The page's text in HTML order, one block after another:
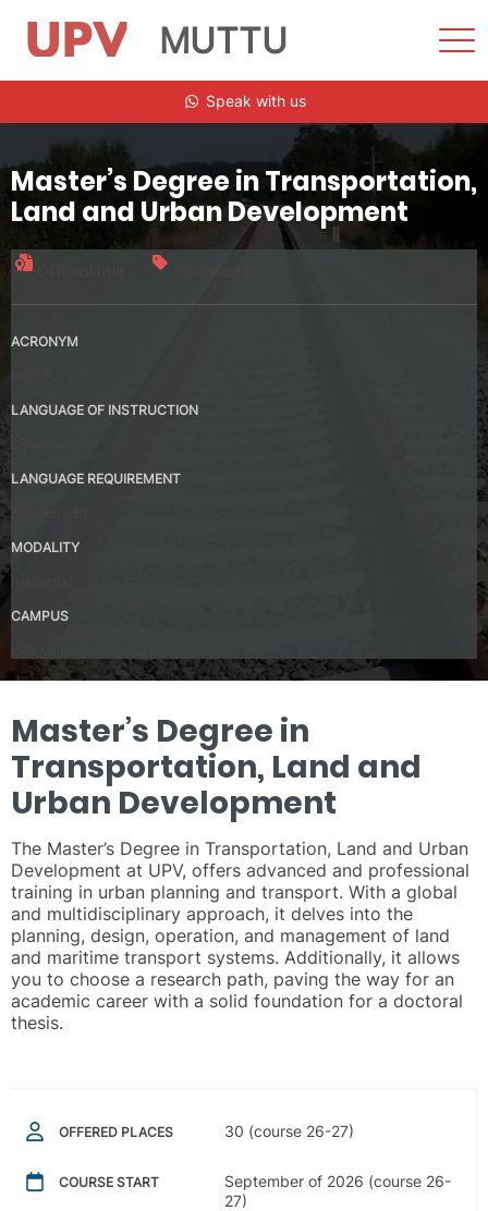
MUTTU
Speak with us
Master’s Degree in Transportation,
Land and Urban Development
ACRONYM
LANGUAGE OF INSTRUCTION
LANGUAGE REQUIREMENT
MODALITY
CAMPUS
Master’s Degree in
Transportation, Land and
Urban Development
The Master’s Degree in Transportation, Land and Urban
Development at UPV, offers advanced and professional
training in urban planning and transport. With a global
and multidisciplinary approach, it delves into the
planning, design, operation, and management of land
and maritime transport systems. Additionally, it allows
you to choose a research path, paving the way for an
academic career with a solid foundation for a doctoral
thesis.
OFFERED PLACES 30 (course 26-27)
COURSE START
September of 2026 (course 26-
27)